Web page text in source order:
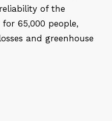
of the
65,000 people,
and greenhouse